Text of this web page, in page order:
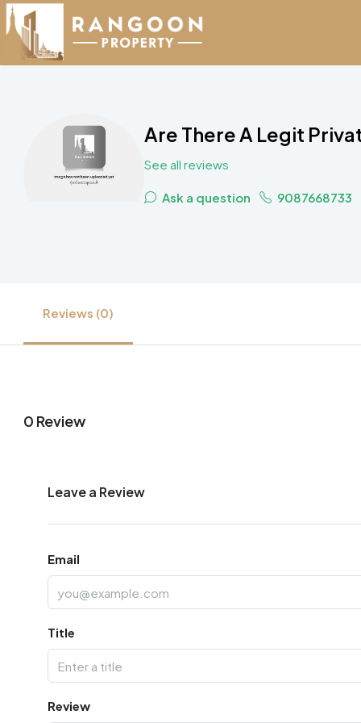
Are There A Legit
See all reviews
Ask a question 9087668733
Reviews (0)
0 Review
Leave a Review
Email
Title
Review